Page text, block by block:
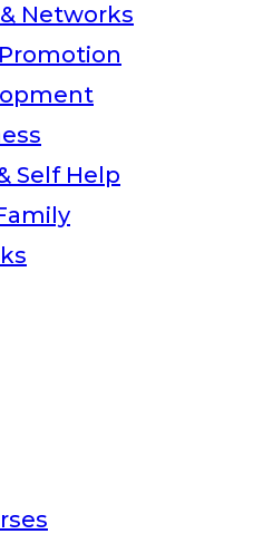
Networks
Self Help